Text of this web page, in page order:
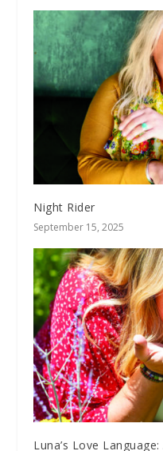
Night Rider
September 15, 2025
Luna’s Love